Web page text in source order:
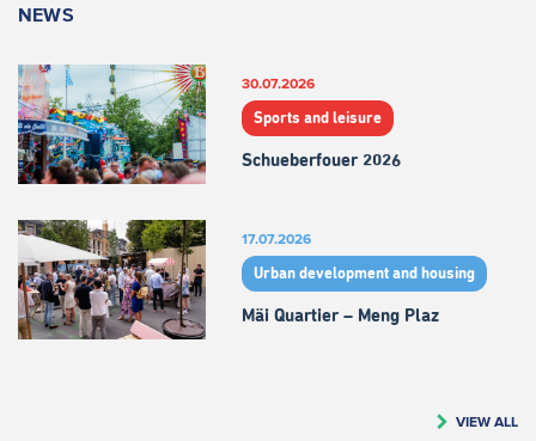
NEWS
30.07.2026
Sports and leisure
Schueberfouer 2026
17.07.2026
Urban development and housing
Mäi Quartier – Meng Plaz
VIEW ALL